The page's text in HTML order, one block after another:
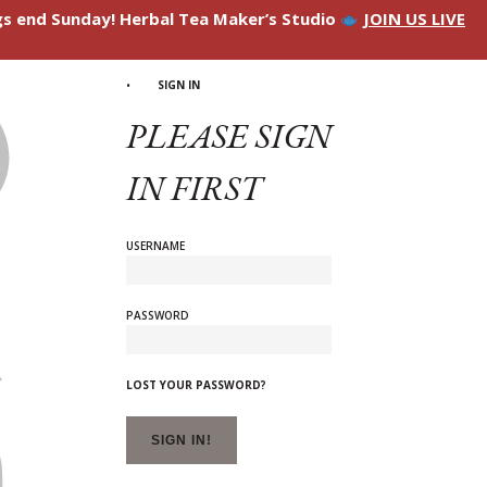
end Sunday! Herbal Tea Maker’s Studio JOIN US LIVE
SIGN IN
PLEASE SIGN
IN FIRST
USERNAME
PASSWORD
LOST YOUR PASSWORD?